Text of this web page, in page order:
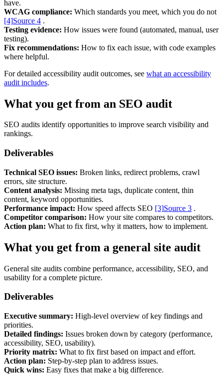
Search Engine Optimisation (SEO)
Marketing, advertising & PPC
Additional Services
Delivery partner
Work
Blog
Talks
have.
WCAG compliance: Which standards you meet, which you do not
[4]Source 4 .
Testing evidence: How issues were found (automated, manual, user
testing).
Fix recommendations: How to fix each issue, with code examples
where helpful.
For detailed accessibility audit outcomes, see what an accessibility
audit includes.
What you get from an SEO audit
SEO audits identify opportunities to improve search visibility and
rankings.
Deliverables
Technical SEO issues: Broken links, redirect problems, crawl
errors, site structure.
Content analysis: Missing meta tags, duplicate content, thin
content, keyword opportunities.
Performance impact: How speed affects SEO [3]Source 3 .
Competitor comparison: How your site compares to competitors.
Action plan: What to fix first, why it matters, how to implement.
What you get from a general site audit
General site audits combine performance, accessibility, SEO, and
usability for a complete picture.
Deliverables
Executive summary: High-level overview of key findings and
priorities.
Detailed findings: Issues broken down by category (performance,
accessibility, SEO, usability).
Priority matrix: What to fix first based on impact and effort.
Action plan: Step-by-step plan to address issues.
Quick wins: Easy fixes that make a big difference.